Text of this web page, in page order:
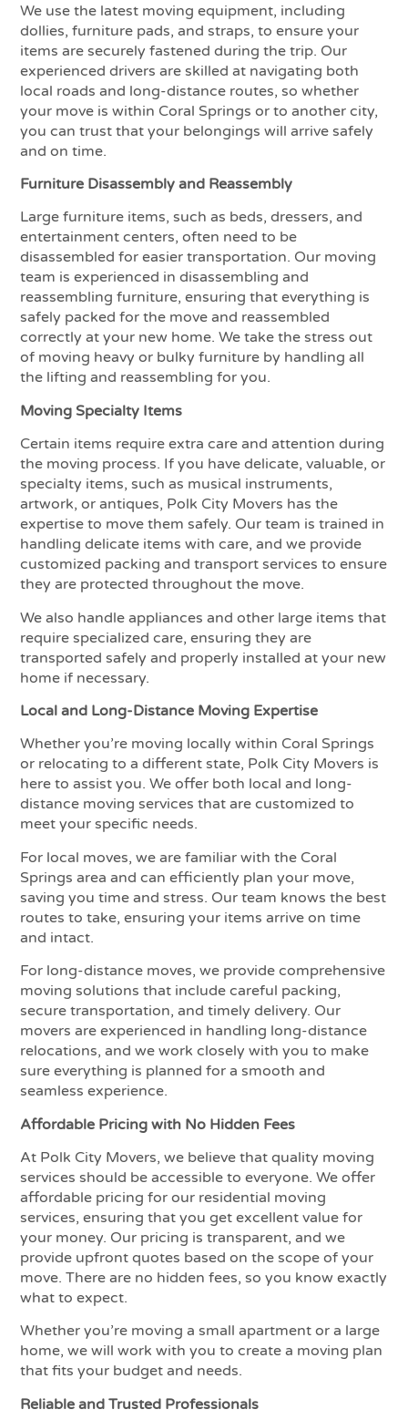
We use the latest moving equipment, including
dollies, furniture pads, and straps, to ensure your
items are securely fastened during the trip. Our
experienced drivers are skilled at navigating both
local roads and long-distance routes, so whether
your move is within Coral Springs or to another city,
you can trust that your belongings will arrive safely
and on time.
Furniture Disassembly and Reassembly
Large furniture items, such as beds, dressers, and
entertainment centers, often need to be
disassembled for easier transportation. Our moving
team is experienced in disassembling and
reassembling furniture, ensuring that everything is
safely packed for the move and reassembled
correctly at your new home. We take the stress out
of moving heavy or bulky furniture by handling all
the lifting and reassembling for you.
Moving Specialty Items
Certain items require extra care and attention during
the moving process. If you have delicate, valuable, or
specialty items, such as musical instruments,
artwork, or antiques, Polk City Movers has the
expertise to move them safely. Our team is trained in
handling delicate items with care, and we provide
customized packing and transport services to ensure
they are protected throughout the move.
We also handle appliances and other large items that
require specialized care, ensuring they are
transported safely and properly installed at your new
home if necessary.
Local and Long-Distance Moving Expertise
Whether you’re moving locally within Coral Springs
or relocating to a different state, Polk City Movers is
here to assist you. We offer both local and long-
distance moving services that are customized to
meet your specific needs.
For local moves, we are familiar with the Coral
Springs area and can efficiently plan your move,
saving you time and stress. Our team knows the best
routes to take, ensuring your items arrive on time
and intact.
For long-distance moves, we provide comprehensive
moving solutions that include careful packing,
secure transportation, and timely delivery. Our
movers are experienced in handling long-distance
relocations, and we work closely with you to make
sure everything is planned for a smooth and
seamless experience.
Affordable Pricing with No Hidden Fees
At Polk City Movers, we believe that quality moving
services should be accessible to everyone. We offer
affordable pricing for our residential moving
services, ensuring that you get excellent value for
your money. Our pricing is transparent, and we
provide upfront quotes based on the scope of your
move. There are no hidden fees, so you know exactly
what to expect.
Whether you’re moving a small apartment or a large
home, we will work with you to create a moving plan
that fits your budget and needs.
Reliable and Trusted Professionals